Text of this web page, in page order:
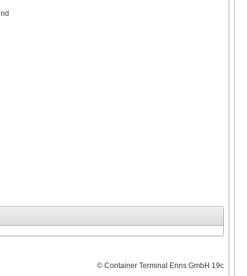
© Container Terminal Enns GmbH 19c